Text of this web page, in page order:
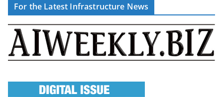
For the Latest Infrastructure News